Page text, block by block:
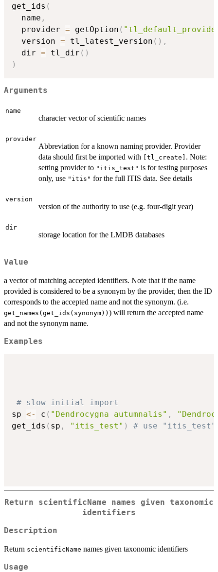
get_ids (
  name
,
  provider
= getOption (
  version
= tl_latest_version ( ) ,
  dir
= tl_dir ( )
)
Arguments
name
character vector of scientific names
provider
Abbreviation for a known naming provider. Provider
data should first be imported with
⁠[tl_create]⁠ . Note:
setting provider to "itis_test" is for testing purposes
only, use "itis" for the full ITIS data. See details
version
version of the authority to use (e.g. four-digit year)
dir
storage location for the LMDB databases
Value
a vector of matching accepted identifiers. Note that if the name
provided is considered to be a synonym by the provider, then the ID
corresponds to the accepted name and not the synonym. (i.e.
get_names(get_ids(synonym)) ) will return the accepted name
and not the synonym name.
Examples
# slow initial import
sp <- c ( "Dendrocygna autumnalis" ,
get_ids ( sp , "itis_test" ) # use "itis_test"
Return scientificName names given taxonomic
identifiers
Description
Return scientificName names given taxonomic identifiers
Usage